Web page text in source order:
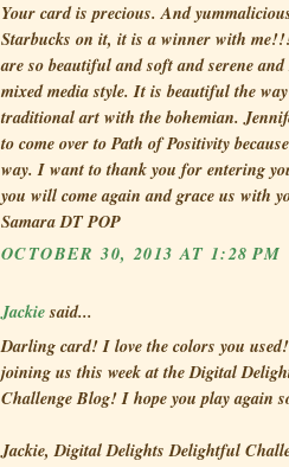
Your card is precious. And
Starbucks on it, it is a winner with
are so beautiful and soft and serene
mixed media style. It is beautiful the
traditional art with the bohemian.
to come over to Path of Positivity
way. I want to thank you for entering
you will come again and grace us with
Samara DT POP
OCTOBER 30, 2013 AT 1:28 PM
Jackiesaid...
Darling card! I love the colors you
joining us this week at the Digital
Challenge Blog! I hope you play again
Jackie, Digital Delights Delightful